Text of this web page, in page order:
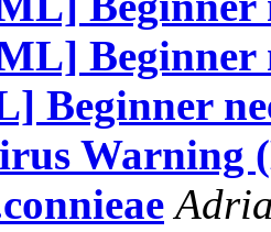
Beginner
Beginner
Warning